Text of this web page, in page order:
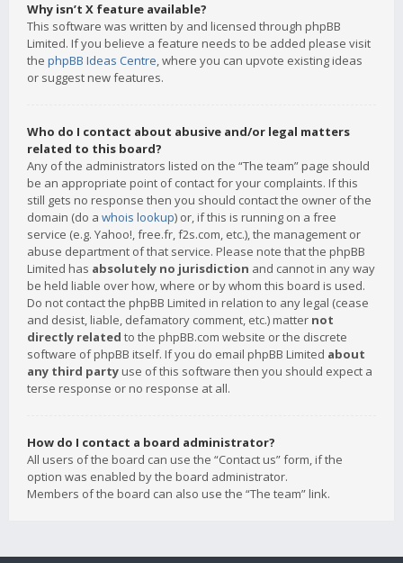
Why isn’t X feature available?
This software was written by and licensed through phpBB
Limited. If you believe a feature needs to be added please visit
the phpBB Ideas Centre, where you can upvote existing ideas
or suggest new features.
Who do I contact about abusive and/or legal matters
related to this board?
Any of the administrators listed on the “The team” page should
be an appropriate point of contact for your complaints. If this
still gets no response then you should contact the owner of the
domain (do a whois lookup) or, if this is running on a free
service (e.g. Yahoo!, free.fr, f2s.com, etc.), the management or
abuse department of that service. Please note that the phpBB
Limited has absolutely no jurisdiction and cannot in any way
be held liable over how, where or by whom this board is used.
Do not contact the phpBB Limited in relation to any legal (cease
and desist, liable, defamatory comment, etc.) matter not
directly related to the phpBB.com website or the discrete
software of phpBB itself. If you do email phpBB Limited about
any third party use of this software then you should expect a
terse response or no response at all.
How do I contact a board administrator?
All users of the board can use the “Contact us” form, if the
option was enabled by the board administrator.
Members of the board can also use the “The team” link.